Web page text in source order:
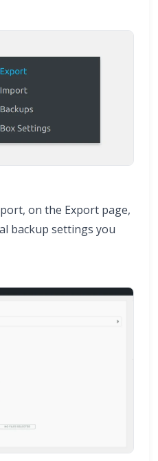
on the Export page,
backup settings you